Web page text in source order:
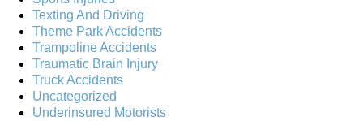
Texting And Driving
Theme Park Accidents
Trampoline Accidents
Traumatic Brain Injury
Truck Accidents
Uncategorized
Underinsured Motorists